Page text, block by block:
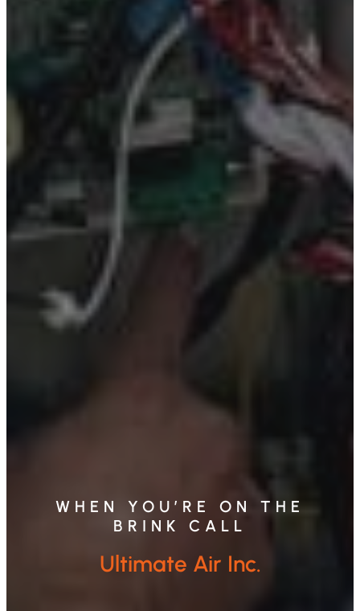
WHEN YOU’RE ON THE
BRINK CALL
Ultimate Air Inc.